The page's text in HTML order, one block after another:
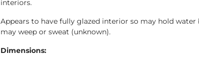
interiors.
Appears to have fully glazed interior so may hold water
may weep or sweat (unknown).
Dimensions: